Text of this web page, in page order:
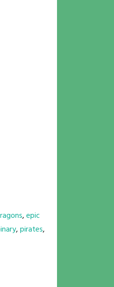
,epic
,pirates,